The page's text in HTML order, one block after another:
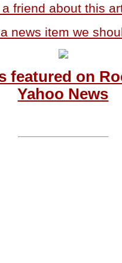
friend about this
news item we
featured on
Yahoo News